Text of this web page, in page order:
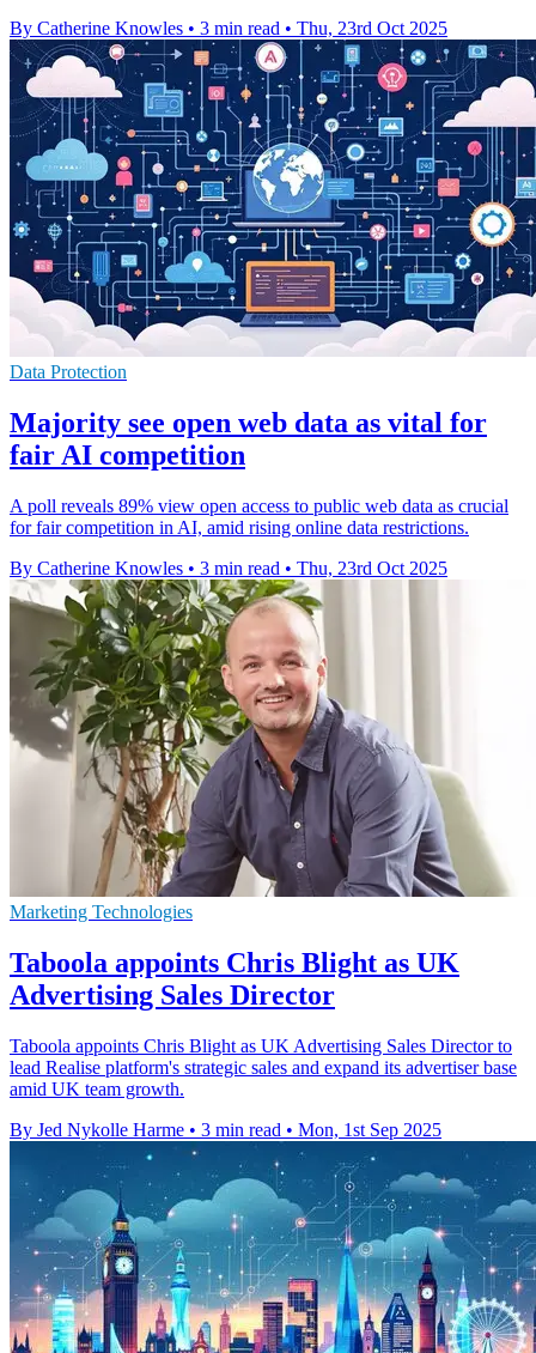
By Catherine Knowles • 3 min read • Thu, 23rd Oct 2025
Data Protection
Majority see open web data as vital for
fair AI competition
A poll reveals 89% view open access to public web data as crucial
for fair competition in AI, amid rising online data restrictions.
By Catherine Knowles • 3 min read • Thu, 23rd Oct 2025
Marketing Technologies
Taboola appoints Chris Blight as UK
Advertising Sales Director
Taboola appoints Chris Blight as UK Advertising Sales Director to
lead Realise platform's strategic sales and expand its advertiser base
amid UK team growth.
By Jed Nykolle Harme • 3 min read • Mon, 1st Sep 2025